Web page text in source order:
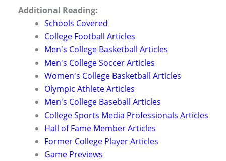
Additional Reading:
Schools Covered
College Football Articles
Men's College Basketball Articles
Men's College Soccer Articles
Women's College Basketball Articles
Olympic Athlete Articles
Men's College Baseball Articles
College Sports Media Professionals Articles
Hall of Fame Member Articles
Former College Player Articles
Game Previews